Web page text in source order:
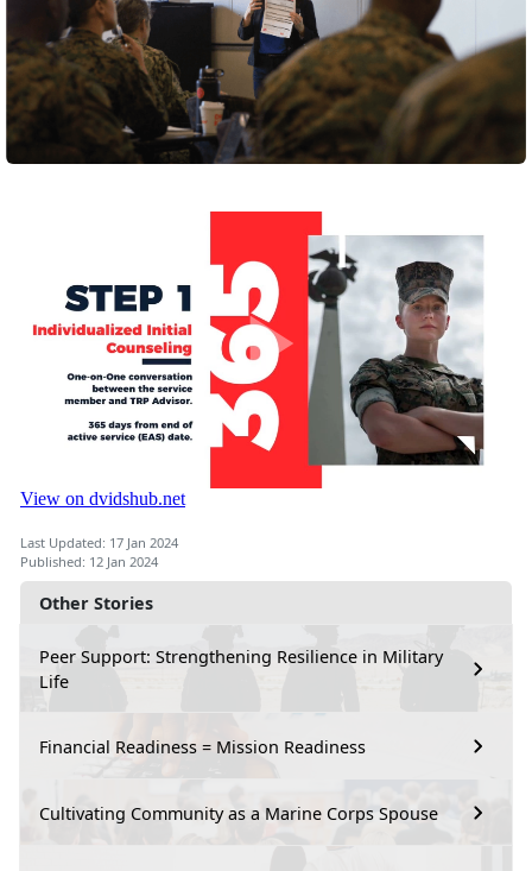
Other Stories
Peer Support: Strengthening Resilience in Military
Life
Financial Readiness = Mission Readiness
Cultivating Community as a Marine Corps Spouse
Last Updated: 17 Jan 2024
Published: 12 Jan 2024